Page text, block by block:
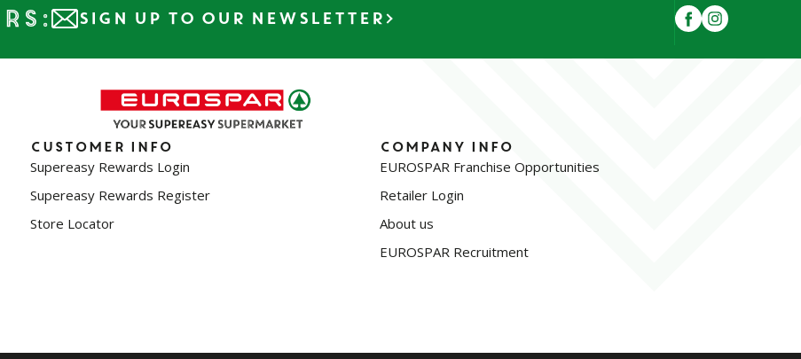
SIGN UP TO OUR NEWSLETTER
Customer info
Supereasy Rewards Login
Supereasy Rewards Register
Store Locator
Company Info
EUROSPAR Franchise Opportunities
Retailer Login
About us
EUROSPAR Recruitment